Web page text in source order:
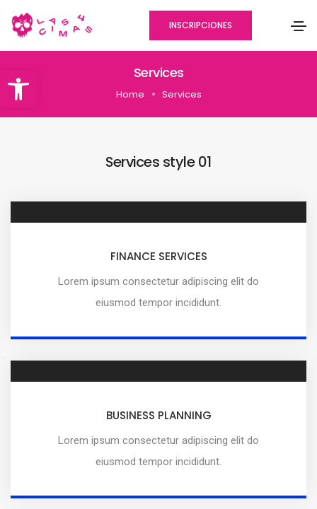
Abrir barra de herramientas
INSCRIPCIONES
Services
Home Services
Services style 01
FINANCE SERVICES
Lorem ipsum consectetur adipiscing elit do
eiusmod tempor incididunt.
BUSINESS PLANNING
Lorem ipsum consectetur adipiscing elit do
eiusmod tempor incididunt.